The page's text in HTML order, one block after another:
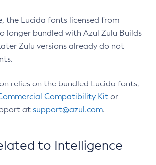
the Lucida fonts licensed from
longer bundled with Azul Zulu Builds
Zulu versions already do not
relies on the bundled Lucida fonts,
Compatibility Kit or
at support@azul.com.
to Intelligence